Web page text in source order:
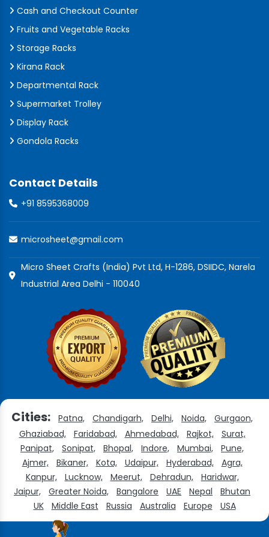
Cash and Checkout Counter
Fruits and Vegetable Racks
Storage Racks
Kirana Rack
Departmental Rack
Supermarket Trolley
Display Rack
Gondola Racks
Contact Details
+91 8595368009
microsheet@gmail.com
Micro Sheet Crafts (India) Pvt Ltd, H-1286, DSIIDC, Narela
Industrial Area Delhi - 110040
Cities: Patna, Chandigarh, Delhi, Noida,
Gurgaon,
Ghaziabad,
Faridabad, Ahmedabad, Rajkot,
Surat,
Panipat,
Sonipat, Bhopal, Indore, Mumbai,
Pune,
Ajmer,
Bikaner, Kota, Udaipur, Hyderabad,
Agra,
Kanpur,
Lucknow, Meerut, Dehradun,
Haridwar,
Jaipur,
Greater Noida, Bangalore UAE Nepal
Bhutan
UK
Middle East Russia Australia Europe USA